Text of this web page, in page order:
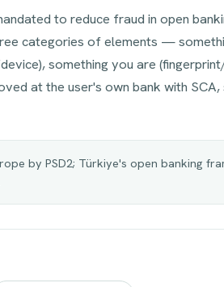
to reduce fraud in open
categories of elements —
something you are
at the user's own bank with
by PSD2; Türkiye's open banking